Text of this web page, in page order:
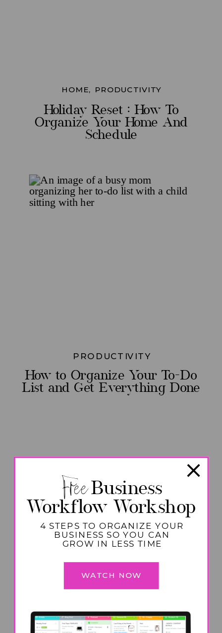
HOME, PRODUCTIVITY
Holiday Reset : How To
Organize Your Home And
Schedule
PRODUCTIVITY
How to Organize Your To-Do
List and Get Everything Done
Workflow Workshop
FreeBusiness
WATCH NOW
4 STEPS TO ORGANIZE YOUR
BUSINESS SO YOU CAN
GROW IN LESS TIME